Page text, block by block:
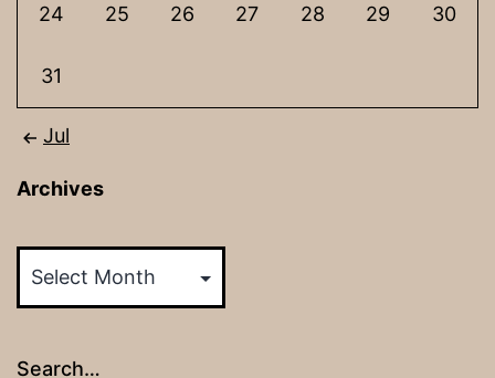
24 25 26 27 28 29 30
31
Jul
Archives
Search…